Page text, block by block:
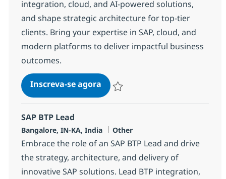
integration, cloud, and AI-powered solutions,
and shape strategic architecture for top-tier
clients. Bring your expertise in SAP, cloud, and
modern platforms to deliver impactful business
outcomes.
Inscreva-se agoraSAP S/4 Technical Architect/
SAP BTP Lead
Localização
Bangalore, IN-KA, India Categoria
Other
Embrace the role of an SAP BTP Lead and drive
the strategy, architecture, and delivery of
innovative SAP solutions. Lead BTP integration,